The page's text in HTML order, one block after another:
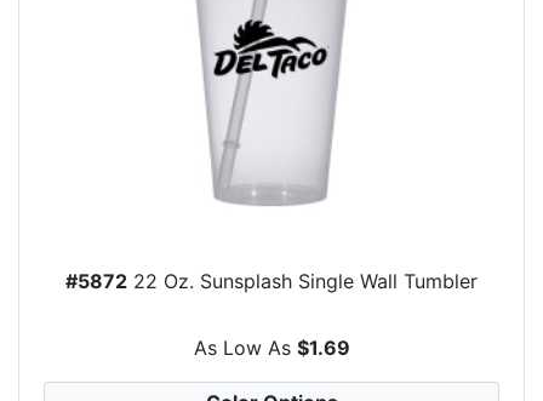
#5872 22 Oz. Sunsplash Single Wall Tumbler
As Low As $1.69